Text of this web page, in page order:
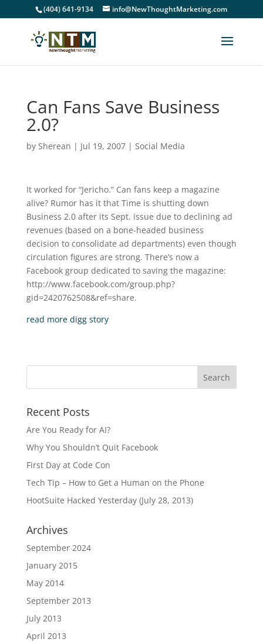
(404) 641-9134 info@NewThoughtMarketing.com
Can Fans Save Business
2.0?
by Sherean | Jul 19, 2007| Social Media
It worked for “Jericho.” Can fans keep a magazine
alive? Rumor has it that Time is shutting down
Business 2.0 after its Sept. issue due to declining ad
revenues (based on a bone-headed business
decision to consolidate ad departments) even though
circulation figures are strong. There’s now a
Facebook group dedicated to saving the magazine:
http://www.facebook.com/group.php?
gid=2420762508&ref=share.
read more digg story
Recent Posts
Are You Ready for AI?
Why You Shouldn’t Quit Facebook
First Day at Code Con
Tech Tip – How to Get a Human on the Phone
HootSuite Hacked Yesterday (July 28, 2013)
Archives
September 2024
January 2015
May 2014
September 2013
July 2013
April 2013